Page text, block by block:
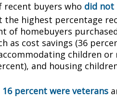
recent buyers who did not
the highest percentage
of homebuyers
as cost savings (36
children or
and housing
16 percent were veterans